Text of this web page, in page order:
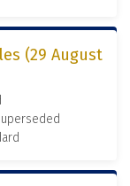
(29 August